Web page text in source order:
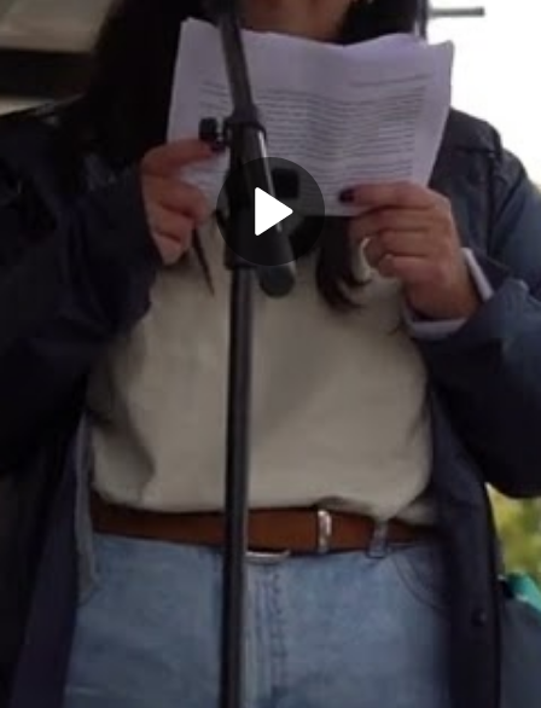
Play
Video